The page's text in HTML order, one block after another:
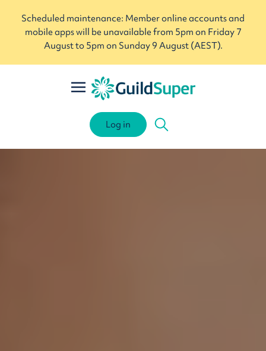
Scheduled maintenance: Member online accounts and
mobile apps will be unavailable from 5pm on Friday 7
August to 5pm on Sunday 9 August (AEST).
Log in